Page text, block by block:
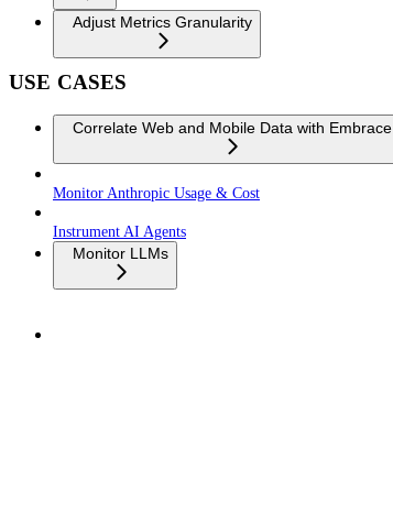
Adjust Metrics Granularity
USE CASES
Correlate Web and Mobile Data with Embrace
Monitor Anthropic Usage & Cost
Instrument AI Agents
Monitor LLMs